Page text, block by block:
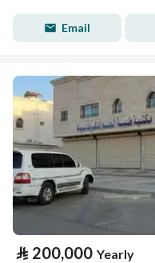
Email
⃁ 200,000 Yearly